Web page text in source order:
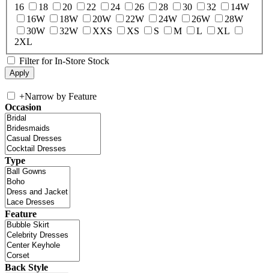
16 18 20 22 24 26 28 30 32
14W
16W
18W 20W 22W 24W 26W
28W
30W
32W XXS XS S M L
XL
2XL
Filter for In-Store Stock
+Narrow by Feature
Occasion
Type
Feature
Back Style